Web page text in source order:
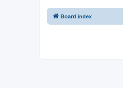
Board index